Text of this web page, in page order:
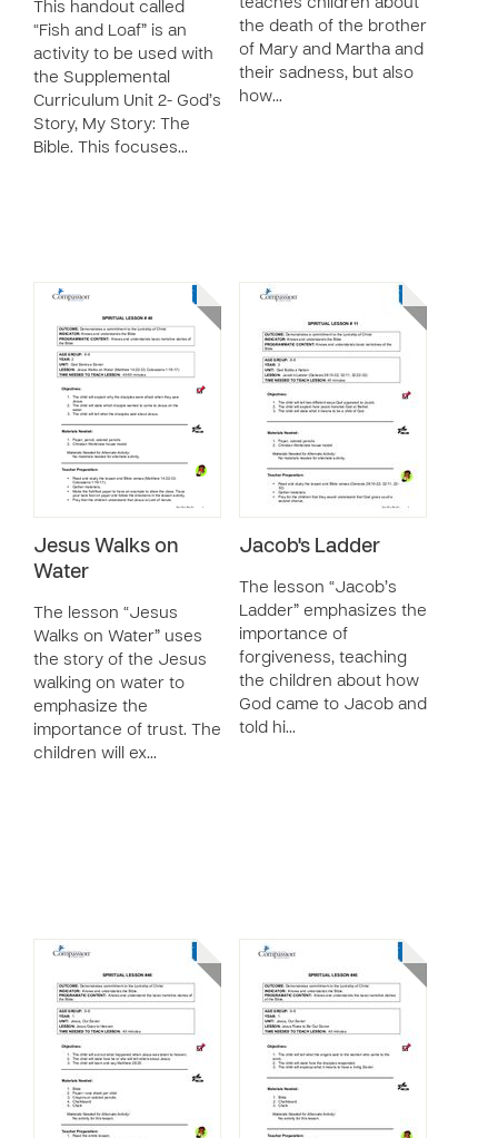
This handout called
“Fish and Loaf” is an
activity to be used with
the Supplemental
Curriculum Unit 2- God’s
Story, My Story: The
Bible. This focuses…
teaches children about
the death of the brother
of Mary and Martha and
their sadness, but also
how…
Jesus Walks on
Water
The lesson “Jesus
Walks on Water” uses
the story of the Jesus
walking on water to
emphasize the
importance of trust. The
children will ex…
Jacob's Ladder
The lesson “Jacob’s
Ladder” emphasizes the
importance of
forgiveness, teaching
the children about how
God came to Jacob and
told hi…